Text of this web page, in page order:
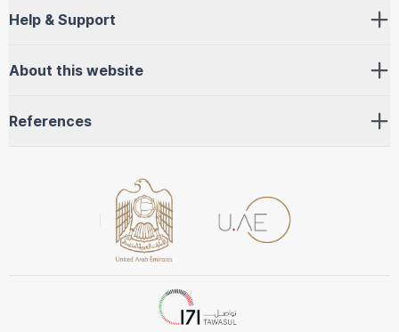
Help & Support
About this website
References